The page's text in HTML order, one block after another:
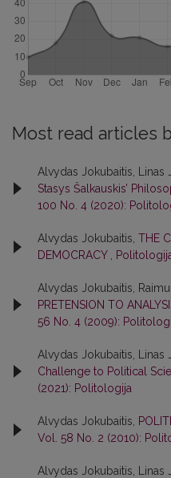
Most read articles
Alvydas Jokubaitis, Linas
Stasys Šalkauskis’
100 No. 4 (2020):
Alvydas Jokubaitis, THE
DEMOCRACY
Alvydas Jokubaitis,
PRETENSION TO
56 No. 4 (2009):
Alvydas Jokubaitis, Linas
Challenge to Political
(2021): Politologija
Alvydas Jokubaitis,
Vol. 58 No. 2 (2010):
Alvydas Jokubaitis, Linas